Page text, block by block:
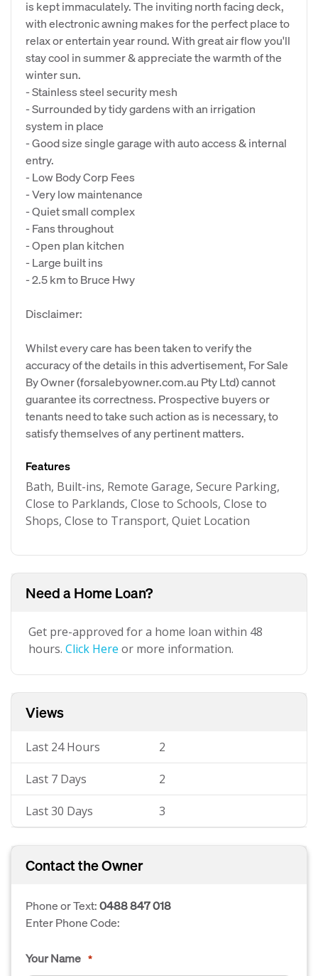
is kept immaculately. The inviting north facing deck,
with electronic awning makes for the perfect place to
relax or entertain year round. With great air flow you'll
stay cool in summer & appreciate the warmth of the
winter sun.
- Stainless steel security mesh
- Surrounded by tidy gardens with an irrigation
system in place
- Good size single garage with auto access & internal
entry.
- Low Body Corp Fees
- Very low maintenance
- Quiet small complex
- Fans throughout
- Open plan kitchen
- Large built ins
- 2.5 km to Bruce Hwy
Disclaimer:
Whilst every care has been taken to verify the
accuracy of the details in this advertisement, For Sale
By Owner (forsalebyowner.com.au Pty Ltd) cannot
guarantee its correctness. Prospective buyers or
tenants need to take such action as is necessary, to
satisfy themselves of any pertinent matters.
Features
Bath, Built-ins, Remote Garage, Secure Parking,
Close to Parklands, Close to Schools, Close to
Shops, Close to Transport, Quiet Location
Need a Home Loan?
Get pre-approved for a home loan within 48
hours. Click Here or more information.
Views
Last 24 Hours 2
Last 7 Days 2
Last 30 Days 3
Contact the Owner
Phone or Text:0488 847 018
Enter Phone Code:
Your Name *